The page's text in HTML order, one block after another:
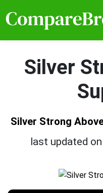
Silver
Silver Strong
last updated on